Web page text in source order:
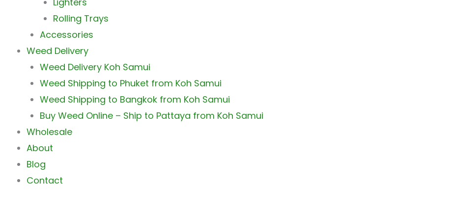
Rolling Trays
Accessories
Weed Delivery
Weed Delivery Koh Samui
Weed Shipping to Phuket from Koh Samui
Weed Shipping to Bangkok from Koh Samui
Buy Weed Online – Ship to Pattaya from Koh Samui
Wholesale
About
Blog
Contact